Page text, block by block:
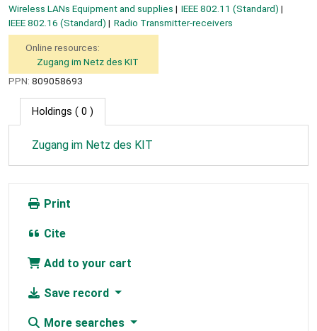
Wireless LANs Equipment and supplies
IEEE 802.11 (Standard)
IEEE 802.16 (Standard)
Radio Transmitter-receivers
Online resources:
Zugang im Netz des KIT
PPN: 809058693
Holdings ( 0 )
Zugang im Netz des KIT
Print
Cite
Add to your cart
Save record
More searches